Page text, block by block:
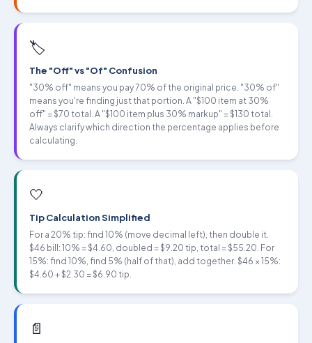
🏷
The "Off" vs "Of" Confusion
"30% off" means you pay 70% of the original price. "30% of"
means you're finding just that portion. A "$100 item at 30%
off" = $70 total. A "$100 item plus 30% markup" = $130 total.
Always clarify which direction the percentage applies before
calculating.
🤍
Tip Calculation Simplified
For a 20% tip: find 10% (move decimal left), then double it.
$46 bill: 10% = $4.60, doubled = $9.20 tip, total = $55.20. For
15%: find 10%, find 5% (half of that), add together. $46 × 15%:
$4.60 + $2.30 = $6.90 tip.
📄